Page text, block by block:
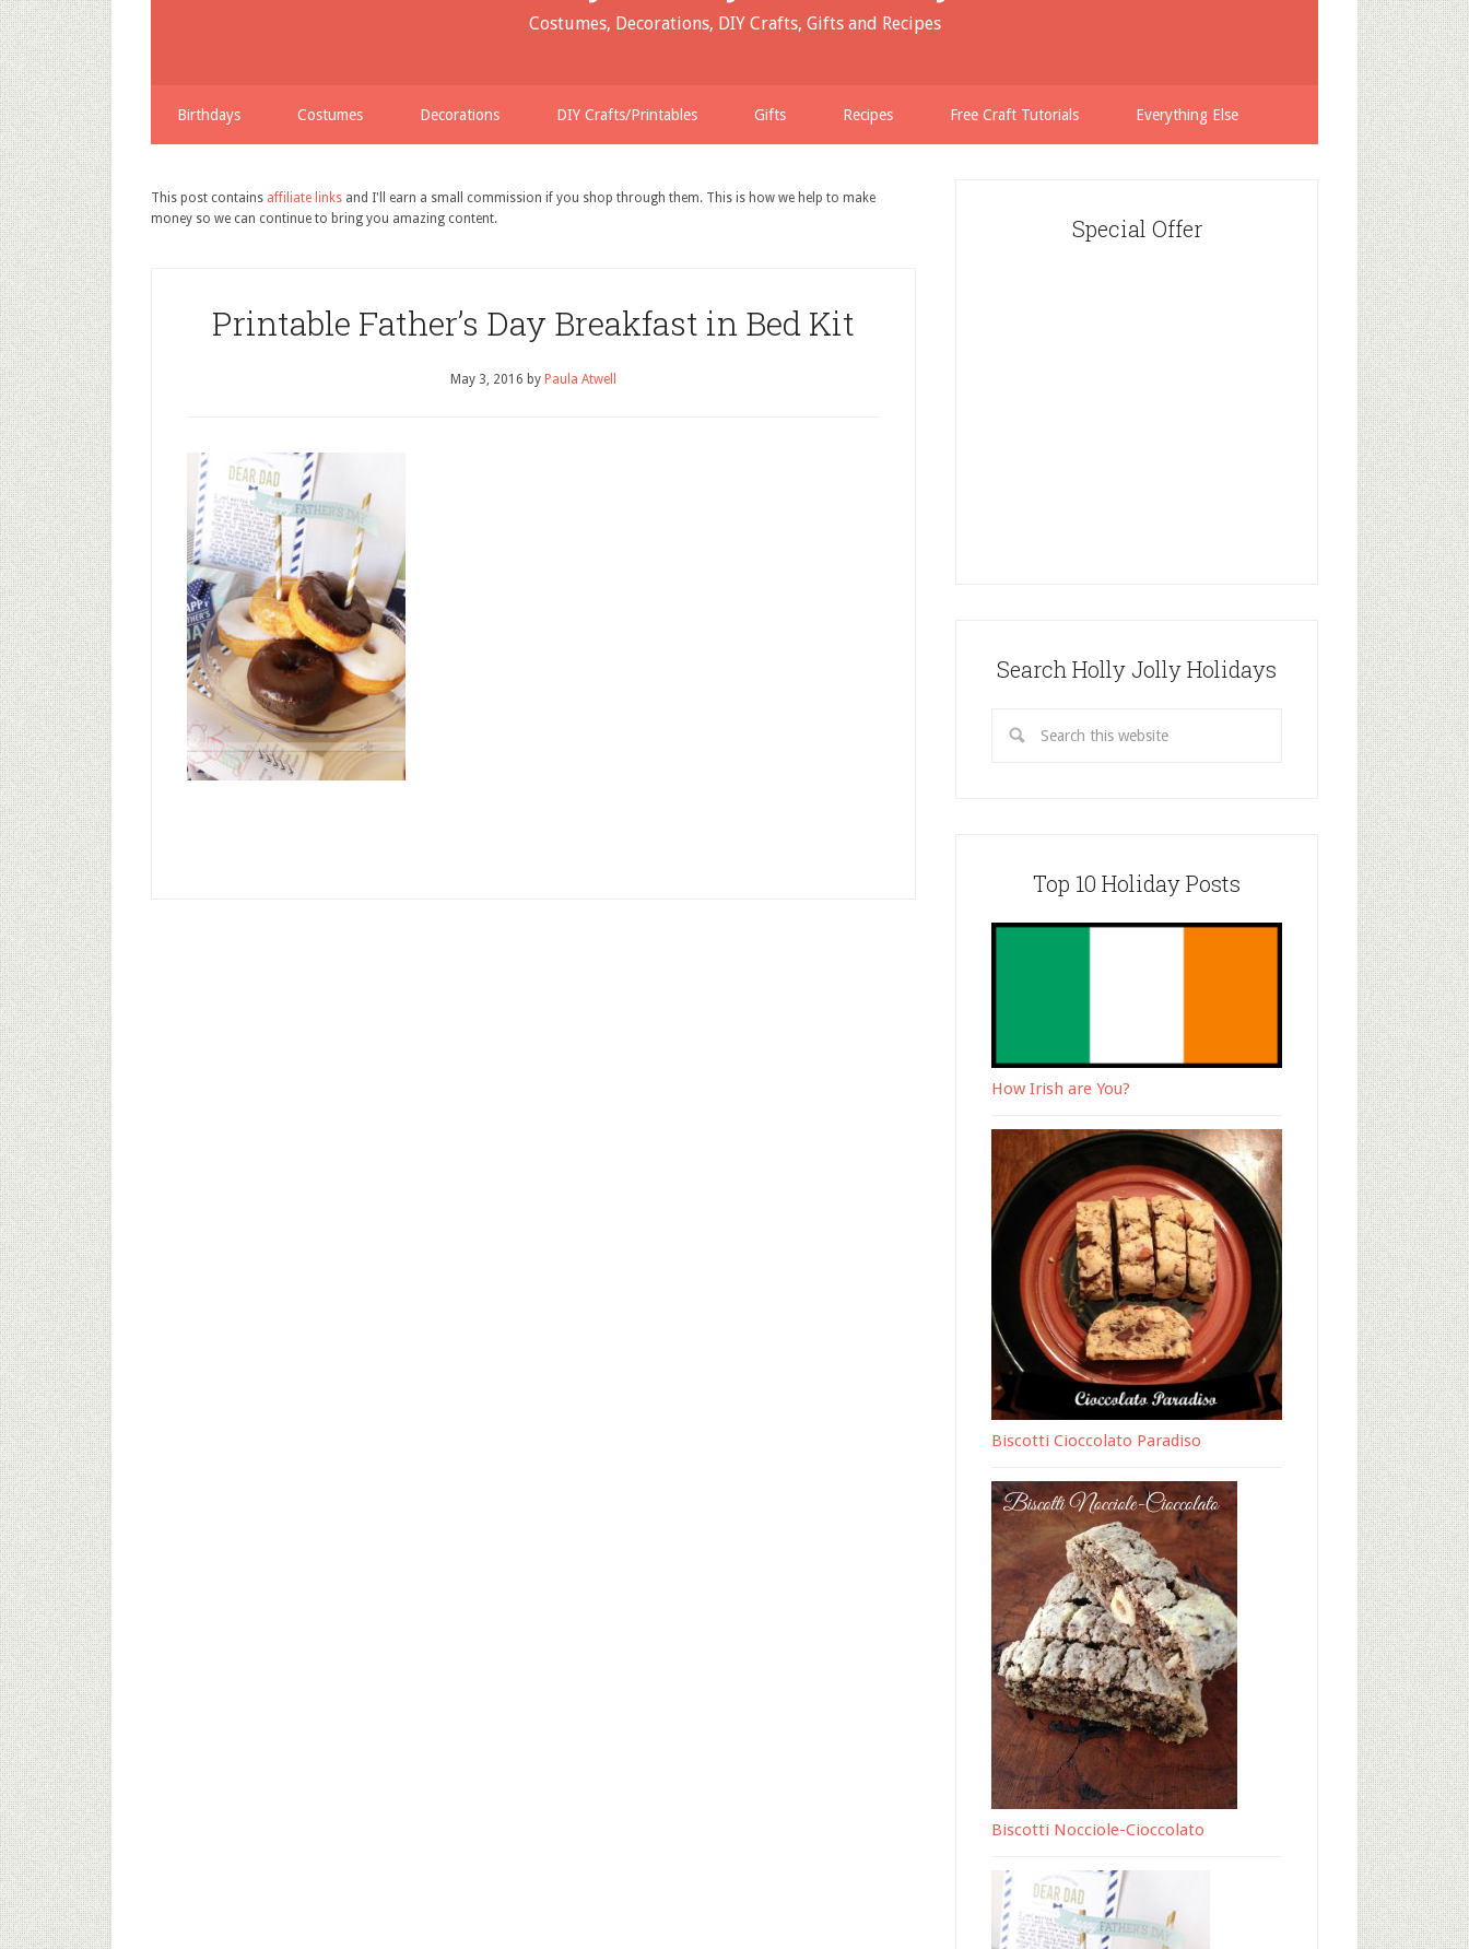
Costumes, Decorations, DIY Crafts, Gifts and Recipes
Birthdays Costumes Decorations DIY Crafts/Printables Gifts Recipes Free Craft Tutorials Everything Else
This post contains affiliate links and I'll earn a small commission if you shop through them. This is how we help to make
money so we can continue to bring you amazing content.
Printable Father’s Day Breakfast in Bed Kit
May 3, 2016 by Paula Atwell
Special Offer
Search Holly Jolly Holidays
Top 10 Holiday Posts
How Irish are You?
Biscotti Cioccolato Paradiso
Biscotti Nocciole-Cioccolato